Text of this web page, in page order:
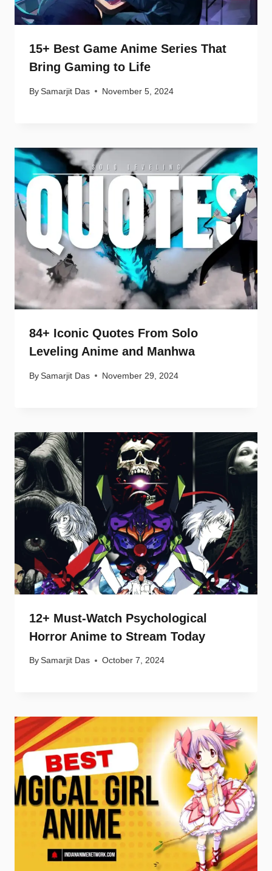
15+ Best Game Anime Series That
Bring Gaming to Life
By Samarjit Das November 5, 2024
84+ Iconic Quotes From Solo
Leveling Anime and Manhwa
By Samarjit Das November 29, 2024
12+ Must-Watch Psychological
Horror Anime to Stream Today
By Samarjit Das October 7, 2024